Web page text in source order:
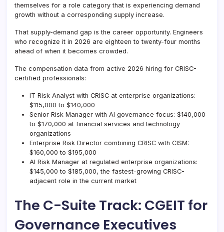
themselves for a role category that is experiencing demand
growth without a corresponding supply increase.
That supply-demand gap is the career opportunity. Engineers
who recognize it in 2026 are eighteen to twenty-four months
ahead of when it becomes crowded.
The compensation data from active 2026 hiring for CRISC-
certified professionals:
IT Risk Analyst with CRISC at enterprise organizations:
$115,000 to $140,000
Senior Risk Manager with AI governance focus: $140,000
to $170,000 at financial services and technology
organizations
Enterprise Risk Director combining CRISC with CISM:
$160,000 to $195,000
AI Risk Manager at regulated enterprise organizations:
$145,000 to $185,000, the fastest-growing CRISC-
adjacent role in the current market
The C-Suite Track: CGEIT for
Governance Executives